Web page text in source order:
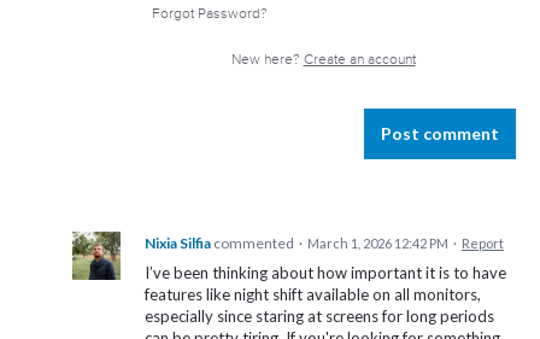
Forgot Password?
New here? Create an account
Post comment
Nixia Silfia commented · March 1, 2026 12:42 PM · Report
I’ve been thinking about how important it is to have
features like night shift available on all monitors,
especially since staring at screens for long periods